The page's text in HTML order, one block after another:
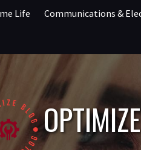
Life Communications &